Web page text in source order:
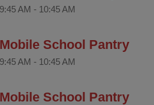
9:45 AM - 10:45 AM
Mobile School Pantry
9:45 AM - 10:45 AM
Mobile School Pantry